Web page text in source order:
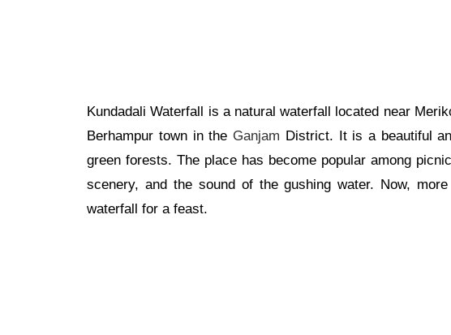
Kundadali Waterfall is a natural waterfall located near
Berhampur town in the Ganjam District. It is a beautiful
green forests. The place has become popular among
scenery, and the sound of the gushing water. Now,
waterfall for a feast.